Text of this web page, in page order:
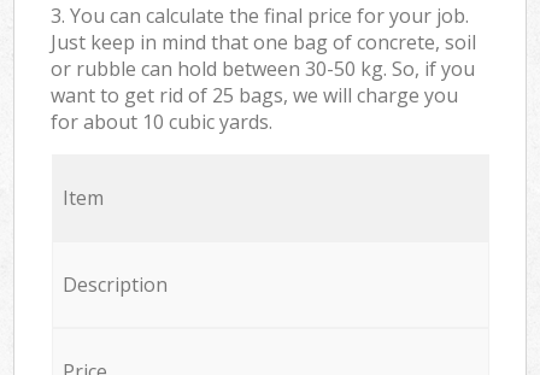
3. You can calculate the final price for your job.
Just keep in mind that one bag of concrete, soil
or rubble can hold between 30-50 kg. So, if you
want to get rid of 25 bags, we will charge you
for about 10 cubic yards.
Item
Description